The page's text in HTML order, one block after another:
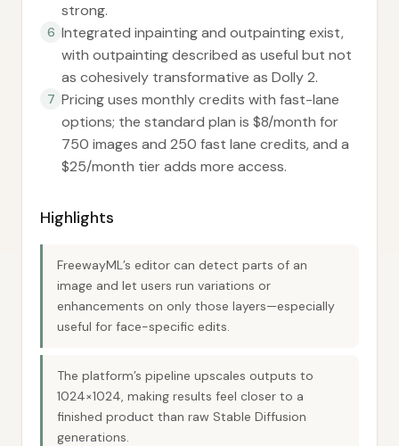
strong.
6 Integrated inpainting and outpainting exist,
with outpainting described as useful but not
as cohesively transformative as Dolly 2.
7 Pricing uses monthly credits with fast-lane
options; the standard plan is $8/month for
750 images and 250 fast lane credits, and a
$25/month tier adds more access.
Highlights
FreewayML’s editor can detect parts of an
image and let users run variations or
enhancements on only those layers—especially
useful for face-specific edits.
The platform’s pipeline upscales outputs to
1024×1024, making results feel closer to a
finished product than raw Stable Diffusion
generations.